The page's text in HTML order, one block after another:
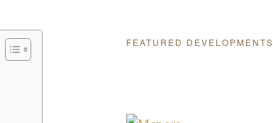
FEATURED DEVELOPMENTS